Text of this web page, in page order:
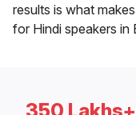
results is what
for Hindi speakers in